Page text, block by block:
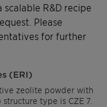
R&D recipe
Please
for further
(ERI)
zeolite powder with
type is CZE 7.